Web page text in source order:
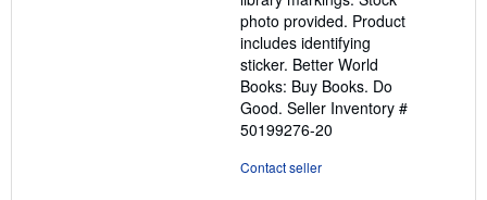
photo provided. Product
includes identifying
sticker. Better World
Books: Buy Books. Do
Good. Seller Inventory #
50199276-20
Contact seller